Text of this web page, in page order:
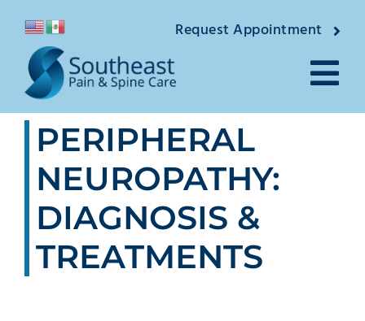
content
Request Appointment
About
Providers
Conditions
PERIPHERAL
NEUROPATHY:
DIAGNOSIS &
TREATMENTS